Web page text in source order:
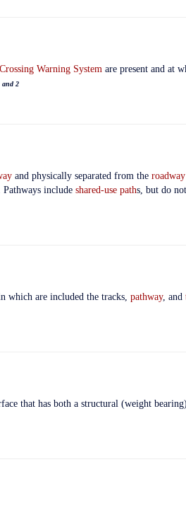
Warning Systemare present and at
and 2
and physically separated from the roadway
include shared-use paths, but do
which are included the tracks, pathway, and
that has both a structural (weight